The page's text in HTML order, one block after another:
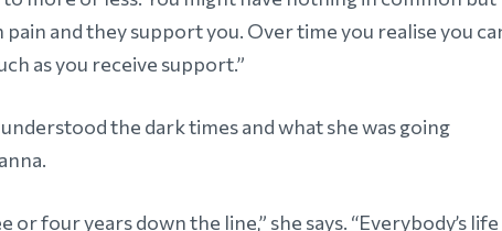
and they support you. Over time you realise you
as you receive support.”
the dark times and what she was going
four years down the line,” she says. “Everybody’s life